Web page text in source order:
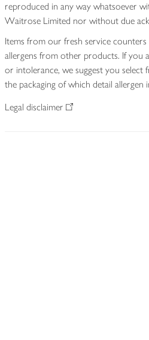
reproduced in any way whatsoever
Waitrose Limited nor without due
Items from our fresh service
allergens from other products. If you
or intolerance, we suggest you select
the packaging of which detail allergen
Legal disclaimer